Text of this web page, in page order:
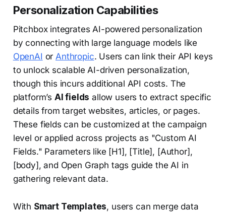
Personalization Capabilities
Pitchbox integrates AI-powered personalization
by connecting with large language models like
OpenAI or Anthropic. Users can link their API keys
to unlock scalable AI-driven personalization,
though this incurs additional API costs. The
platform’s AI fields allow users to extract specific
details from target websites, articles, or pages.
These fields can be customized at the campaign
level or applied across projects as "Custom AI
Fields." Parameters like [H1], [Title], [Author],
[body], and Open Graph tags guide the AI in
gathering relevant data.
With Smart Templates, users can merge data